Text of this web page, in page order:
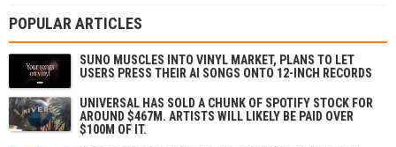
POPULAR ARTICLES
SUNO MUSCLES INTO VINYL MARKET, PLANS TO LET
USERS PRESS THEIR AI SONGS ONTO 12-INCH RECORDS
UNIVERSAL HAS SOLD A CHUNK OF SPOTIFY STOCK FOR
AROUND $467M. ARTISTS WILL LIKELY BE PAID OVER
$100M OF IT.